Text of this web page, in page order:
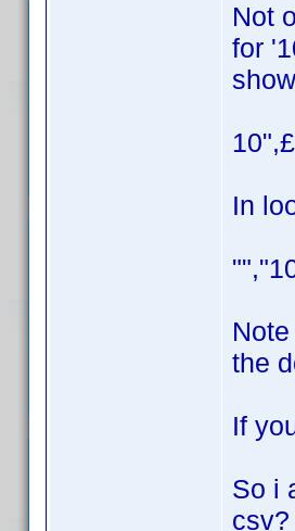
Not
for
In
the
If
So i